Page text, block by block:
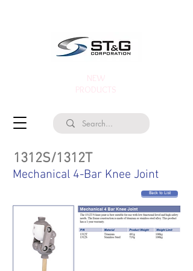
NEW
PRODUCTS
Mechanical 4-Bar Knee Joint
1312S/1312T
Back to List